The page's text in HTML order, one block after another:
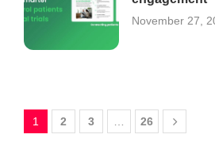
November 27,
1 2 3 26